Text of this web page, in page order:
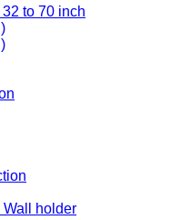
to 70 inch
Wall holder